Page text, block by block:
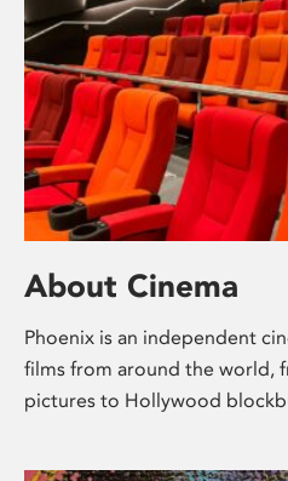
About Cinema
Phoenix is an independent
films from around the world,
pictures to Hollywood